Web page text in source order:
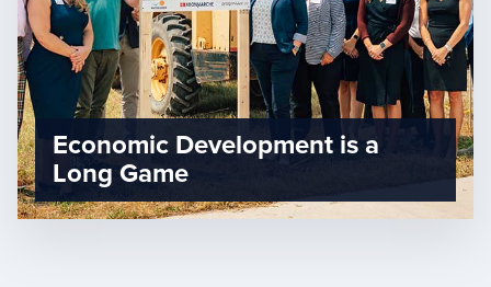
Economic Development is a
Long Game